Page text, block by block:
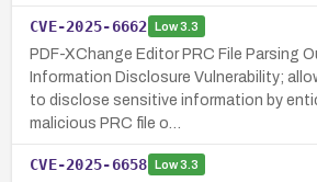
CVE-2025-6662 Low3.3
PDF-XChange Editor PRC File Parsing
Information Disclosure Vulnerability;
to disclose sensitive information by
malicious PRC file o…
CVE-2025-6658 Low3.3